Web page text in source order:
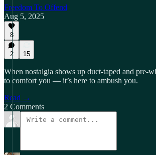
Freedom To Offend
Aug 5, 2025
8
2 15
When nostalgia shows up duct‑taped and
to comfort you — it’s here to ambush you.
Read →
2 Comments